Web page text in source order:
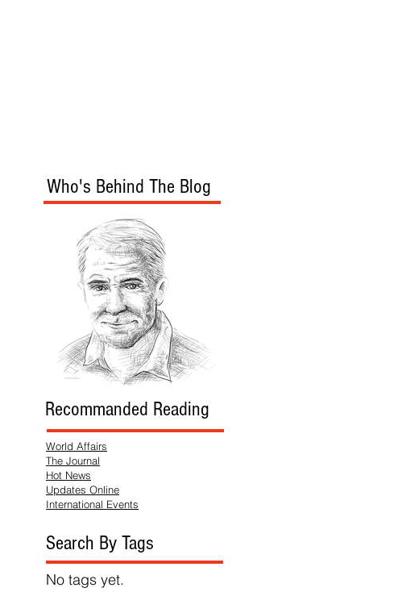
Who's Behind The Blog
Recommanded Reading
World Affairs
The Journal
Hot News
Updates Online
International Events
Search By Tags
No tags yet.